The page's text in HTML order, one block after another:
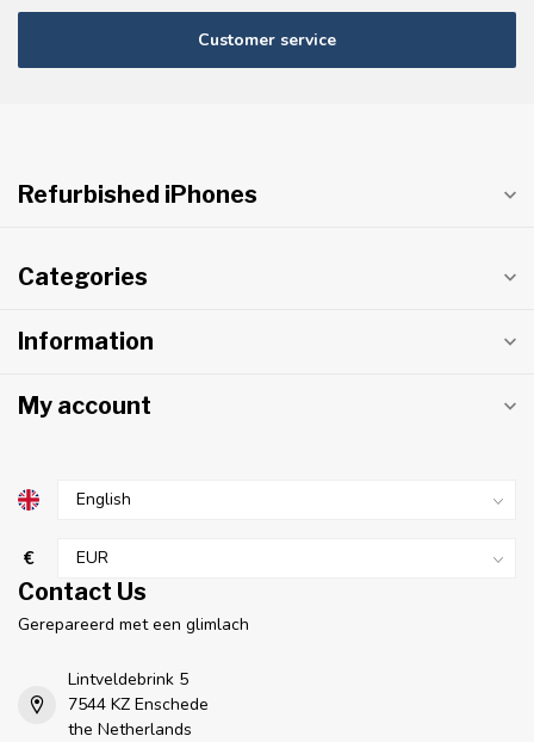
Customer service
Refurbished iPhones
Categories
Information
My account
€
Contact Us
Gerepareerd met een glimlach
Lintveldebrink 5
7544 KZ Enschede
the Netherlands